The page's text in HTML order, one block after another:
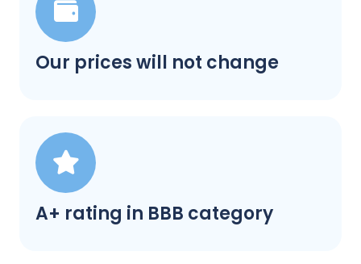
Our prices will not change
A+ rating in BBB category